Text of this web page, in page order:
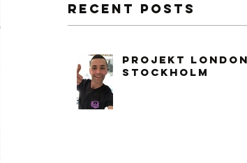
Recent Posts
PROJEKT
STOCKHOLM